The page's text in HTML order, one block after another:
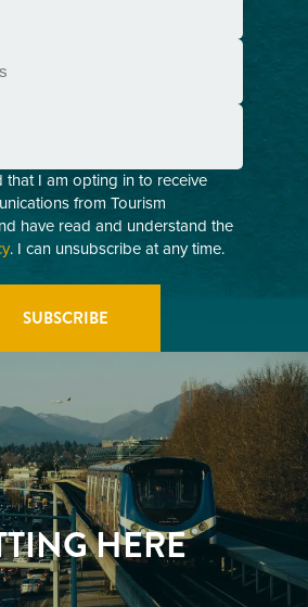
that I am opting in to receive
from Tourism
have read and understand the
. I can unsubscribe at any time.
HERE